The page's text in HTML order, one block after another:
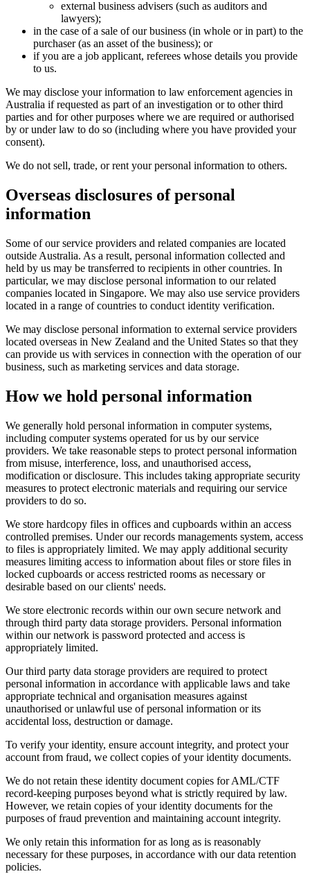
external business advisers (such as auditors and
lawyers);
in the case of a sale of our business (in whole or in part) to the
purchaser (as an asset of the business); or
if you are a job applicant, referees whose details you provide
to us.
We may disclose your information to law enforcement agencies in
Australia if requested as part of an investigation or to other third
parties and for other purposes where we are required or authorised
by or under law to do so (including where you have provided your
consent).
We do not sell, trade, or rent your personal information to others.
Overseas disclosures of personal
information
Some of our service providers and related companies are located
outside Australia. As a result, personal information collected and
held by us may be transferred to recipients in other countries. In
particular, we may disclose personal information to our related
companies located in Singapore. We may also use service providers
located in a range of countries to conduct identity verification.
We may disclose personal information to external service providers
located overseas in New Zealand and the United States so that they
can provide us with services in connection with the operation of our
business, such as marketing services and data storage.
How we hold personal information
We generally hold personal information in computer systems,
including computer systems operated for us by our service
providers. We take reasonable steps to protect personal information
from misuse, interference, loss, and unauthorised access,
modification or disclosure. This includes taking appropriate security
measures to protect electronic materials and requiring our service
providers to do so.
We store hardcopy files in offices and cupboards within an access
controlled premises. Under our records managements system, access
to files is appropriately limited. We may apply additional security
measures limiting access to information about files or store files in
locked cupboards or access restricted rooms as necessary or
desirable based on our clients' needs.
We store electronic records within our own secure network and
through third party data storage providers. Personal information
within our network is password protected and access is
appropriately limited.
Our third party data storage providers are required to protect
personal information in accordance with applicable laws and take
appropriate technical and organisation measures against
unauthorised or unlawful use of personal information or its
accidental loss, destruction or damage.
To verify your identity, ensure account integrity, and protect your
account from fraud, we collect copies of your identity documents.
We do not retain these identity document copies for AML/CTF
record-keeping purposes beyond what is strictly required by law.
However, we retain copies of your identity documents for the
purposes of fraud prevention and maintaining account integrity.
We only retain this information for as long as is reasonably
necessary for these purposes, in accordance with our data retention
policies.